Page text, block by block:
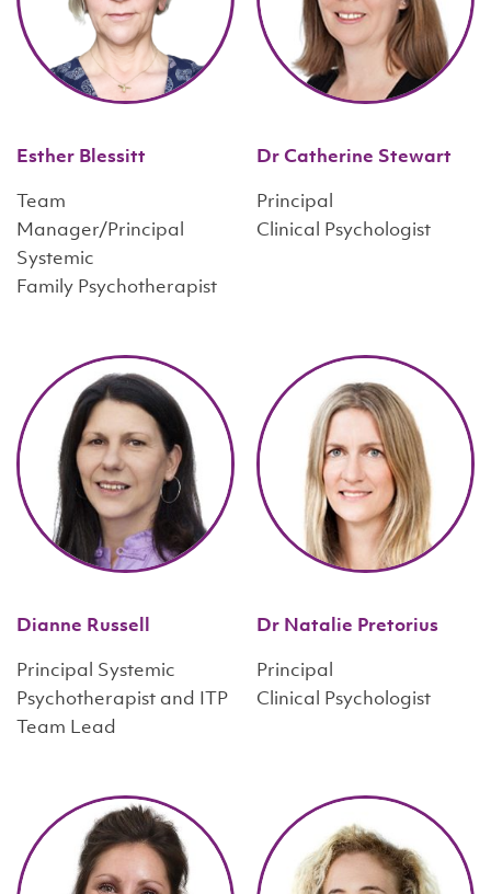
Esther Blessitt
Team
Manager/Principal
Systemic
Family Psychotherapist
Dr Catherine Stewart
Principal
Clinical Psychologist
Dianne Russell
Principal Systemic
Psychotherapist and ITP
Team Lead
Dr Natalie Pretorius
Principal
Clinical Psychologist